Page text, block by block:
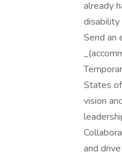
already
disability
Send an
States
vision
and